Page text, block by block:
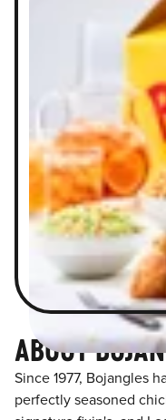
ABOUT
Since 1977, Bojangles
perfectly seasoned